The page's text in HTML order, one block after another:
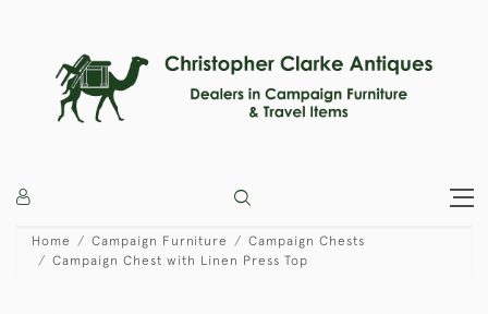
Home Campaign Furniture
Campaign Chests
Campaign Chest with Linen Press Top